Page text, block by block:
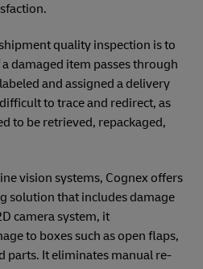
quality inspection is to
damaged item passes through
and assigned a delivery
to trace and redirect, as
to be retrieved, repackaged,
vision systems, Cognex offers
solution that includes damage
camera system, it
to boxes such as open flaps,
parts. It eliminates manual re-